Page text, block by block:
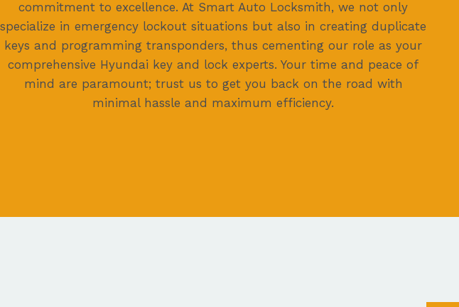
commitment to excellence. At Smart Auto Locksmith, we not only
specialize in emergency lockout situations but also in creating duplicate
keys and programming transponders, thus cementing our role as your
comprehensive Hyundai key and lock experts. Your time and peace of
mind are paramount; trust us to get you back on the road with
minimal hassle and maximum efficiency.